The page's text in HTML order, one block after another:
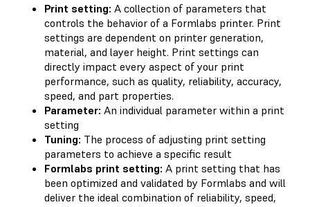
Print setting: A collection of parameters that
controls the behavior of a Formlabs printer. Print
settings are dependent on printer generation,
material, and layer height. Print settings can
directly impact every aspect of your print
performance, such as quality, reliability, accuracy,
speed, and part properties.
Parameter: An individual parameter within a print
setting
Tuning: The process of adjusting print setting
parameters to achieve a specific result
Formlabs print setting: A print setting that has
been optimized and validated by Formlabs and will
deliver the ideal combination of reliability, speed,